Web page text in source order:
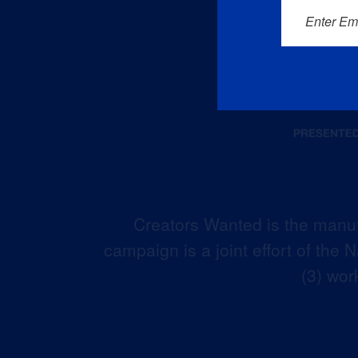
Creators Wanted is the
campaign is a joint effort of the
(3)
Enter